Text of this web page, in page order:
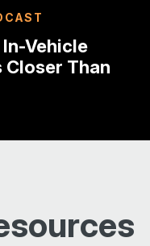
Vehicle
Than